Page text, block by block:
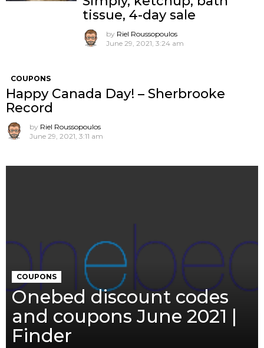
tissue, 4-day sale
by Riel Roussopoulos
June 29, 2021, 3:24 am
COUPONS
Happy Canada Day! – Sherbrooke
Record
by Riel Roussopoulos
June 29, 2021, 3:11 am
COUPONS
Onebed discount codes
and coupons June 2021 |
Finder